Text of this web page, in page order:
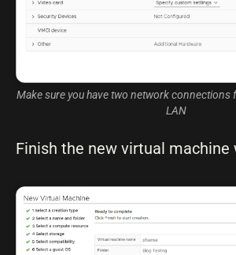
Make sure you have two network connections
LAN
Finish the new virtual machine